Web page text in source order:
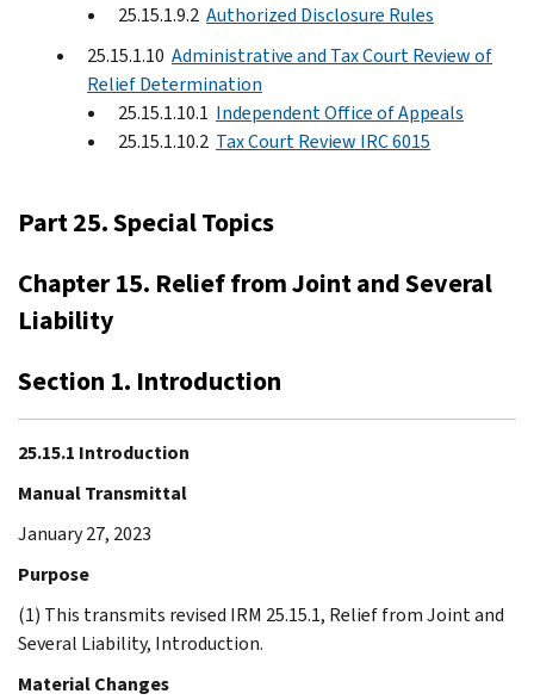
25.15.1.9.2 Authorized Disclosure Rules
25.15.1.10 Administrative and Tax Court Review of
Relief Determination
25.15.1.10.1 Independent Office of Appeals
25.15.1.10.2 Tax Court Review IRC 6015
Part 25. Special Topics
Chapter 15. Relief from Joint and Several
Liability
Section 1. Introduction
25.15.1 Introduction
Manual Transmittal
January 27, 2023
Purpose
(1) This transmits revised IRM 25.15.1, Relief from Joint and
Several Liability, Introduction.
Material Changes